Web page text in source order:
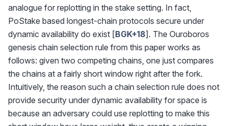
analogue for replotting in the stake setting. In fact,
PoStake based longest-chain protocols secure under
dynamic availability do exist [BGK+18]. The Ouroboros
genesis chain selection rule from this paper works as
follows: given two competing chains, one just compares
the chains at a fairly short window right after the fork.
Intuitively, the reason such a chain selection rule does not
provide security under dynamic availability for space is
because an adversary could use replotting to make this